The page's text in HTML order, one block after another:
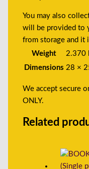
You may also
will be provided to
from storage and it
Weight
2.370
Dimensions 28 ×
We accept secure
ONLY.
Related